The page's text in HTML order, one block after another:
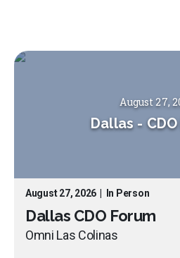
August 27,
Dallas -
August 27, 2026 In Person
Dallas CDO Forum
Omni Las Colinas